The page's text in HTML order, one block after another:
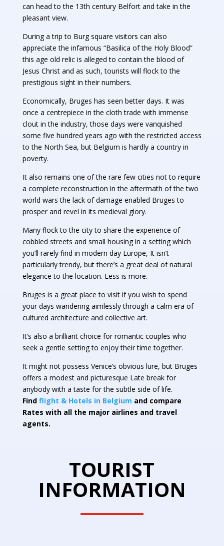
can head to the 13th century Belfort and take in the
pleasant view.
During a trip to Burg square visitors can also
appreciate the infamous “Basilica of the Holy Blood”
this age old relic is alleged to contain the blood of
Jesus Christ and as such, tourists will flock to the
prestigious sight in their numbers.
Economically, Bruges has seen better days. It was
once a centrepiece in the cloth trade with immense
clout in the industry, those days were vanquished
some five hundred years ago with the restricted access
to the North Sea, but Belgium is hardly a country in
poverty.
It also remains one of the rare few cities not to require
a complete reconstruction in the aftermath of the two
world wars the lack of damage enabled Bruges to
prosper and revel in its medieval glory.
Many flock to the city to share the experience of
cobbled streets and small housing in a setting which
you’ll rarely find in modern day Europe, It isn’t
particularly trendy, but there’s a great deal of natural
elegance to the location. Less is more.
Bruges is a great place to visit if you wish to spend
your days wandering aimlessly through a calm era of
cultured architecture and collective art.
It’s also a brilliant choice for romantic couples who
seek a gentle setting to enjoy their time together.
It might not possess Venice’s obvious lure, but Bruges
offers a modest and picturesque Late break for
anybody with a taste for the subtle side of life.
Find flight & Hotels in Belgium and compare
Rates with all the major airlines and travel
agents.
TOURIST
INFORMATION